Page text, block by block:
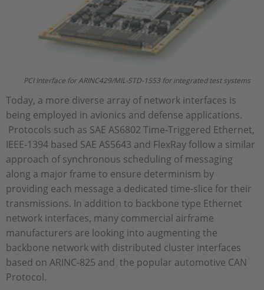
PCI Interface for ARINC429/MIL-STD-1553 for integrated test systems
Today, a more diverse array of network interfaces is
being employed in avionics and defense applications.
Protocols such as SAE AS6802 Time-Triggered Ethernet,
IEEE-1394 based SAE AS5643 and FlexRay follow a similar
approach of synchronous scheduling of messaging
along a major frame to ensure determinism by
providing each message a dedicated time-slice for their
transmissions. In addition to backbone type Ethernet
network interfaces, many commercial airframe
manufacturers are looking into augmenting the
backbone network with distributed cluster interfaces
based on ARINC-825 and the popular automotive CAN
Protocol.